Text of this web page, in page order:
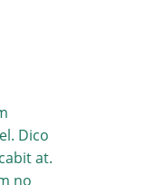
Dico
at.
no